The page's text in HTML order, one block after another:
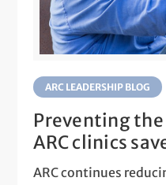
ARC LEADERSHIP BLOG
Preventing
ARC clinics
ARC continues